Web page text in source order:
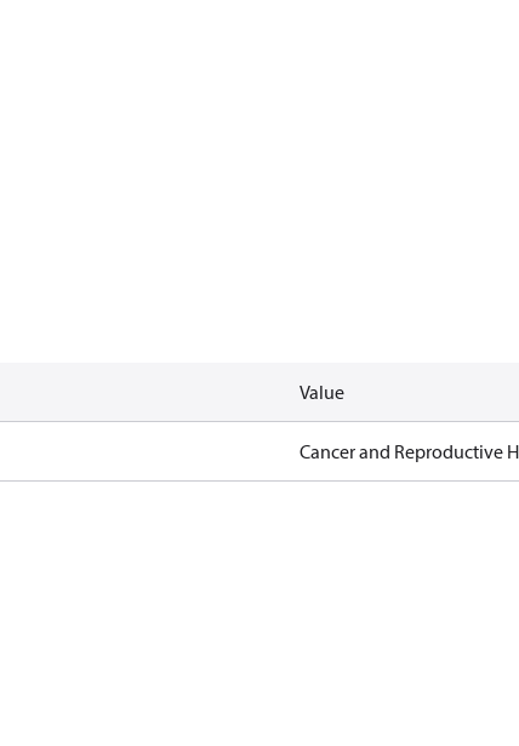
Value
Cancer and Reproductive